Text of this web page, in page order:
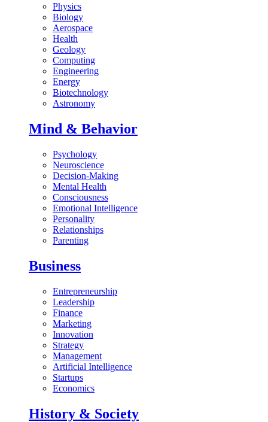
Physics
Biology
Aerospace
Health
Geology
Computing
Engineering
Energy
Biotechnology
Astronomy
Mind & Behavior
Psychology
Neuroscience
Decision-Making
Mental Health
Consciousness
Emotional Intelligence
Personality
Relationships
Parenting
Business
Entrepreneurship
Leadership
Finance
Marketing
Innovation
Strategy
Management
Artificial Intelligence
Startups
Economics
History & Society